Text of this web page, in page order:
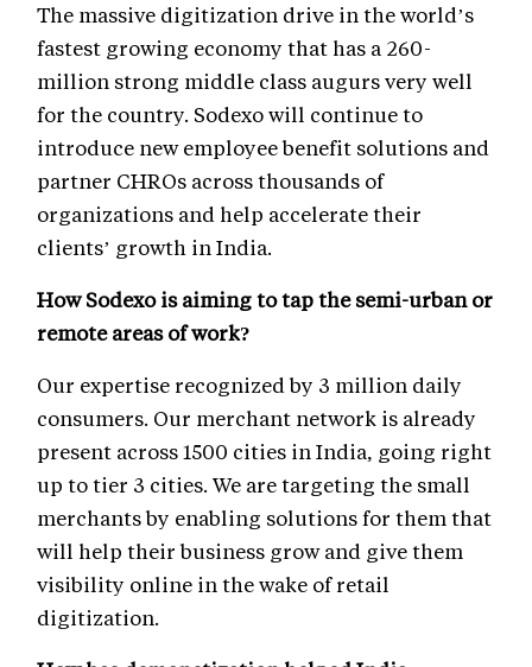
The massive digitization drive in the world’s
fastest growing economy that has a 260-
million strong middle class augurs very well
for the country. Sodexo will continue to
introduce new employee benefit solutions and
partner CHROs across thousands of
organizations and help accelerate their
clients’ growth in India.
How Sodexo is aiming to tap the semi-urban or
remote areas of work?
Our expertise recognized by 3 million daily
consumers. Our merchant network is already
present across 1500 cities in India, going right
up to tier 3 cities. We are targeting the small
merchants by enabling solutions for them that
will help their business grow and give them
visibility online in the wake of retail
digitization.